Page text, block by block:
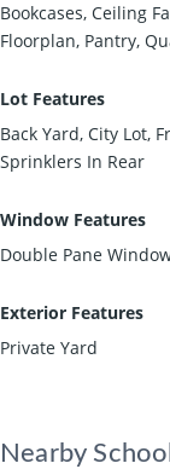
Bookcases, Ceiling
Floorplan, Pantry,
Lot Features
Back Yard, City Lot,
Sprinklers In Rear
Window Features
Double Pane
Exterior Features
Private Yard
Nearby